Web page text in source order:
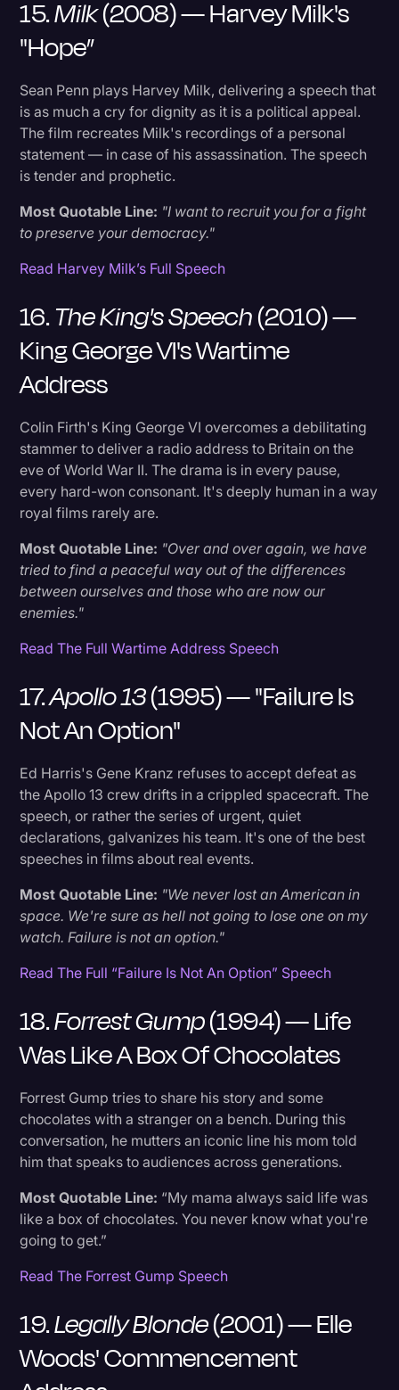
15.Milk(2008) — Harvey Milk's
"Hope”
Sean Penn plays Harvey Milk, delivering a speech that
is as much a cry for dignity as it is a political appeal.
The film recreates Milk's recordings of a personal
statement — in case of his assassination. The speech
is tender and prophetic.
Most Quotable Line: "I want to recruit you for a fight
to preserve your democracy."
Read Harvey Milk’s Full Speech
16.The King's Speech(2010) —
King George VI's Wartime
Address
Colin Firth's King George VI overcomes a debilitating
stammer to deliver a radio address to Britain on the
eve of World War II. The drama is in every pause,
every hard-won consonant. It's deeply human in a way
royal films rarely are.
Most Quotable Line: "Over and over again, we have
tried to find a peaceful way out of the differences
between ourselves and those who are now our
enemies."
Read The Full Wartime Address Speech
17.Apollo 13(1995) — "Failure Is
Not An Option"
Ed Harris's Gene Kranz refuses to accept defeat as
the Apollo 13 crew drifts in a crippled spacecraft. The
speech, or rather the series of urgent, quiet
declarations, galvanizes his team. It's one of the best
speeches in films about real events.
Most Quotable Line: "We never lost an American in
space. We're sure as hell not going to lose one on my
watch. Failure is not an option."
Read The Full “Failure Is Not An Option” Speech
18.Forrest Gump(1994) — Life
Was Like A Box Of Chocolates
Forrest Gump tries to share his story and some
chocolates with a stranger on a bench. During this
conversation, he mutters an iconic line his mom told
him that speaks to audiences across generations.
Most Quotable Line: “My mama always said life was
like a box of chocolates. You never know what you're
going to get.”
Read The Forrest Gump Speech
19.Legally Blonde(2001) — Elle
Woods' Commencement